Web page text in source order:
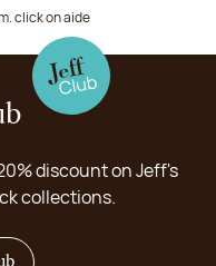
click on aide
discount on Jeff's
collections.